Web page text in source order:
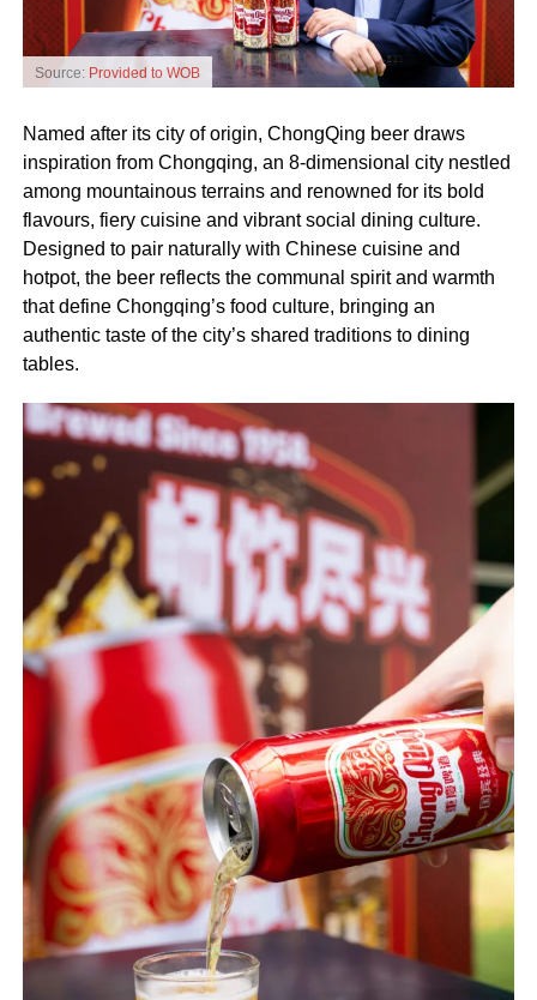
Source: Provided to WOB
Named after its city of origin, ChongQing beer draws
inspiration from Chongqing, an 8‑dimensional city nestled
among mountainous terrains and renowned for its bold
flavours, fiery cuisine and vibrant social dining culture.
Designed to pair naturally with Chinese cuisine and
hotpot, the beer reflects the communal spirit and warmth
that define Chongqing’s food culture, bringing an
authentic taste of the city’s shared traditions to dining
tables.